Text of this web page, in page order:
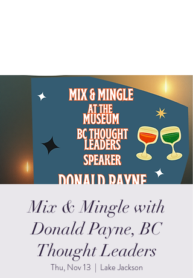
Mix & Mingle with
Donald Payne, BC
Thought Leaders
Thu, Nov 13
  |
Lake Jackson